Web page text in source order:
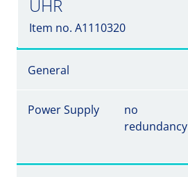
UHR
Item no. A1110320
General
Power Supply
no
redundancy